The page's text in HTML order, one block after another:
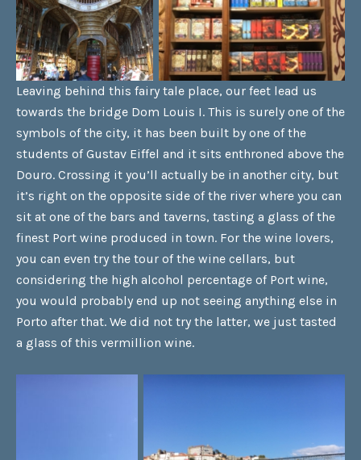
Leaving behind this fairy tale place, our feet lead us
towards the bridge Dom Louis I. This is surely one of the
symbols of the city, it has been built by one of the
students of Gustav Eiffel and it sits enthroned above the
Douro. Crossing it you’ll actually be in another city, but
it’s right on the opposite side of the river where you can
sit at one of the bars and taverns, tasting a glass of the
finest Port wine produced in town. For the wine lovers,
you can even try the tour of the wine cellars, but
considering the high alcohol percentage of Port wine,
you would probably end up not seeing anything else in
Porto after that. We did not try the latter, we just tasted
a glass of this vermillion wine.